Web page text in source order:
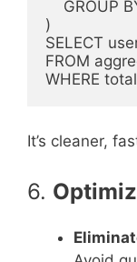
GROUP
)
SELECT
FROM
It’s cleaner,
6.